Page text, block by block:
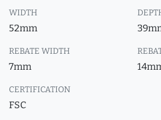
WIDTH
52mm
REBATE WIDTH
7mm
CERTIFICATION
FSC